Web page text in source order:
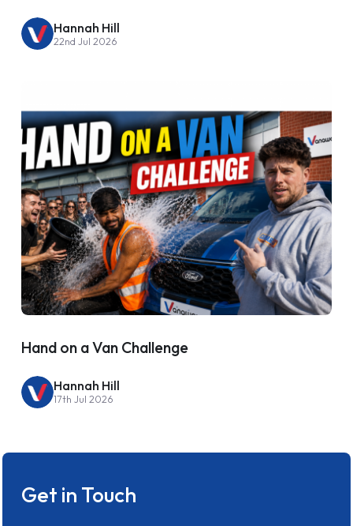
Hannah Hill
22nd Jul 2026
Hand on a Van Challenge
Hannah Hill
17th Jul 2026
Get in Touch